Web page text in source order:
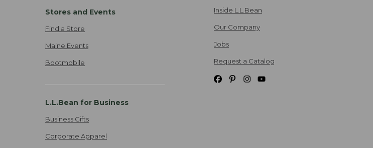
Stores and Events
Find a Store
Maine Events
Bootmobile
L.L.Bean for Business
Business Gifts
Corporate Apparel
Inside L.L.Bean
Our Company
Jobs
Request a Catalog